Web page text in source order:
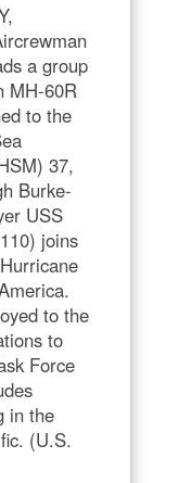
a group
MH-60R
to the
37,
Burke-
USS
joins
to the
to
Force
in the
(U.S.